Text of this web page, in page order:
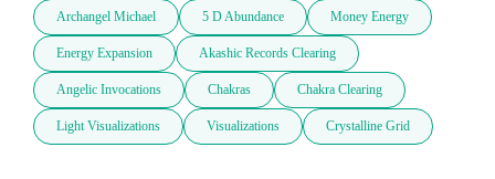
Archangel Michael 5 D Abundance Money Energy
Energy Expansion Akashic Records Clearing
Angelic Invocations Chakras Chakra Clearing
Light Visualizations Visualizations Crystalline Grid